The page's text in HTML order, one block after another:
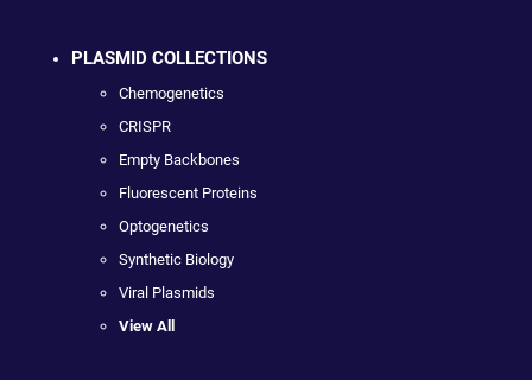
PLASMID COLLECTIONS
Chemogenetics
CRISPR
Empty Backbones
Fluorescent Proteins
Optogenetics
Synthetic Biology
Viral Plasmids
View All